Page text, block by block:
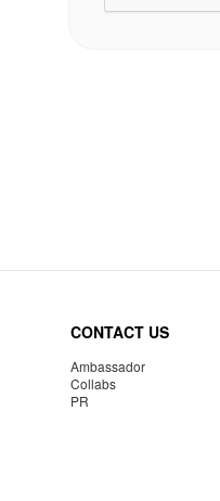
CONTACT US
Ambassador
Collabs
PR